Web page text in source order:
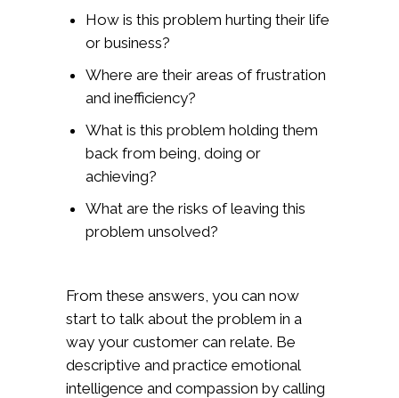
How is this problem hurting their life
or business?
Where are their areas of frustration
and inefficiency?
What is this problem holding them
back from being, doing or
achieving?
What are the risks of leaving this
problem unsolved?
From these answers, you can now
start to talk about the problem in a
way your customer can relate. Be
descriptive and practice emotional
intelligence and compassion by calling